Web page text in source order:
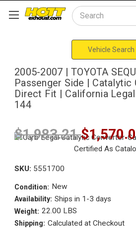
Search
Vehicle Search
2005-2007 | TOYOTA
Passenger Side | Catalytic
Direct Fit | California
144
$1,983.21
SKU: 5551700
Condition: New
Availability: Ships in 1-3 days
Weight: 22.00 LBS
Shipping: Calculated at Checkout